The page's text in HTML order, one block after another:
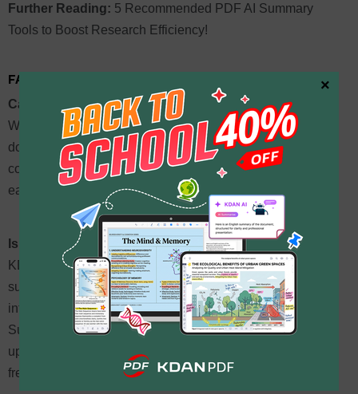
Further Reading: 5 Recommended PDF AI Summary
Tools to Boost Research Efficiency!
FAQ: Common Questions About PDF Translation
Can I download or share the translated PDF directly?
While KDAN PDF does not yet support a one-click
download of the entire translated PDF, users can flexibly
copy the translated text into a new document, making it
easy to integrate with other materials or edit further.
Is there a limit on the number of PDF translations?
KDAN PDF provides a monthly free quota. Different
subscription plans offer different monthly limits. Logging
into a KDAN ID grants 30 free credits per month.
Subscribing to the Document 365 AI+ & eSign plan offers
up to 40,000 credits per month, making it suitable for high-
frequency users.
×